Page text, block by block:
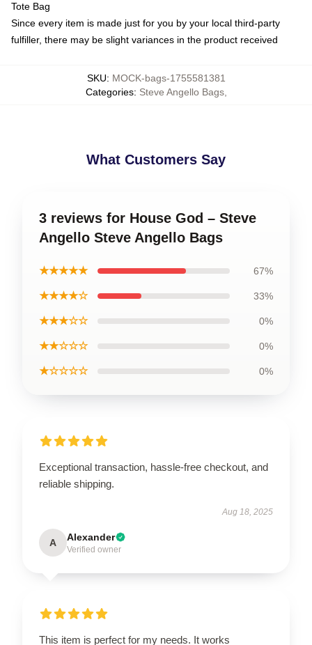
Tote Bag
Since every item is made just for you by your local third-party
fulfiller, there may be slight variances in the product received
SKU: MOCK-bags-1755581381
Categories: Steve Angello Bags,
What Customers Say
3 reviews for House God – Steve
Angello Steve Angello Bags
★★★★★ 67%
★★★★☆ 33%
★★★☆☆ 0%
★★☆☆☆ 0%
★☆☆☆☆ 0%
Exceptional transaction, hassle-free checkout, and
reliable shipping.
Aug 18, 2025
A Alexander
Verified owner
This item is perfect for my needs. It works